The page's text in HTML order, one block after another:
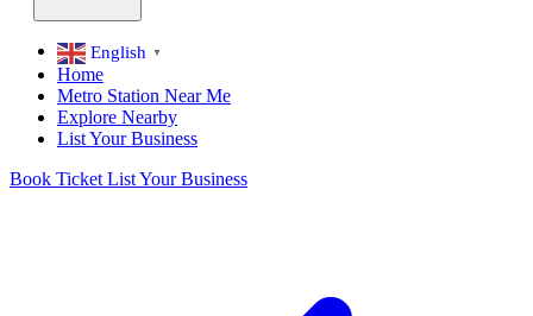
English ▼
Home
Metro Station Near Me
Explore Nearby
List Your Business
Book Ticket List Your Business